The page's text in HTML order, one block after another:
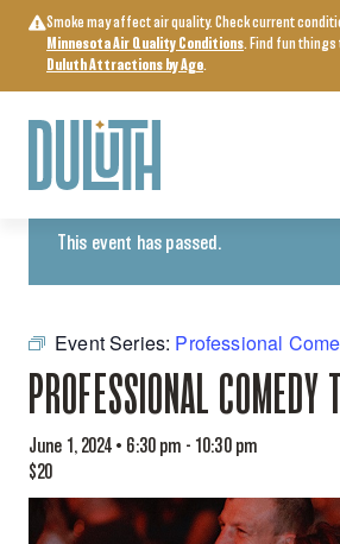
content
Smoke may affect air quality. Check current
Minnesota Air Quality Conditions. Find fun things
Duluth Attractions by Age.
« All Events
This event has passed.
Event Series: Professional
PROFESSIONAL COMEDY
June 1, 2024 • 6:30 pm - 10:30 pm
$20